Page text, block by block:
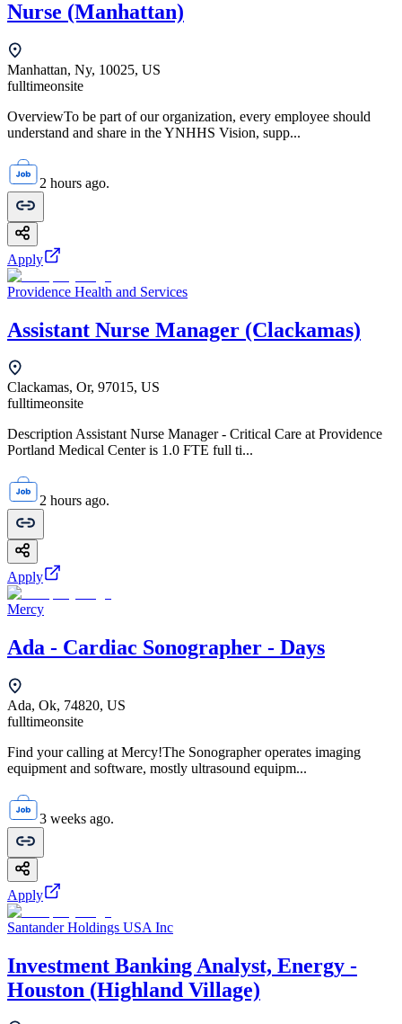
Nurse (Manhattan)
Manhattan, Ny, 10025, US
fulltimeonsite
OverviewTo be part of our organization, every employee should
understand and share in the YNHHS Vision, supp...
2 hours ago.
Apply
Providence Health and Services
Assistant Nurse Manager (Clackamas)
Clackamas, Or, 97015, US
fulltimeonsite
Description Assistant Nurse Manager - Critical Care at Providence
Portland Medical Center is 1.0 FTE full ti...
2 hours ago.
Apply
Mercy
Ada - Cardiac Sonographer - Days
Ada, Ok, 74820, US
fulltimeonsite
Find your calling at Mercy!The Sonographer operates imaging
equipment and software, mostly ultrasound equipm...
3 weeks ago.
Apply
Santander Holdings USA Inc
Investment Banking Analyst, Energy -
Houston (Highland Village)